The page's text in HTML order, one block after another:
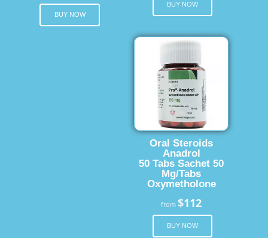
BUY NOW
BUY NOW
Oral Steroids
Anadrol
50 Tabs Sachet 50
Mg/Tabs
Oxymetholone
from$112
BUY NOW